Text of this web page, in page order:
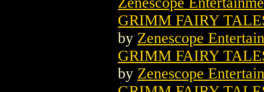
GRIMM FAIRY
by Zenescope
GRIMM FAIRY
by Zenescope